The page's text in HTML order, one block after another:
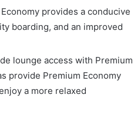
provides a conducive
boarding, and an improved
lounge access with Premium
provide Premium Economy
a more relaxed